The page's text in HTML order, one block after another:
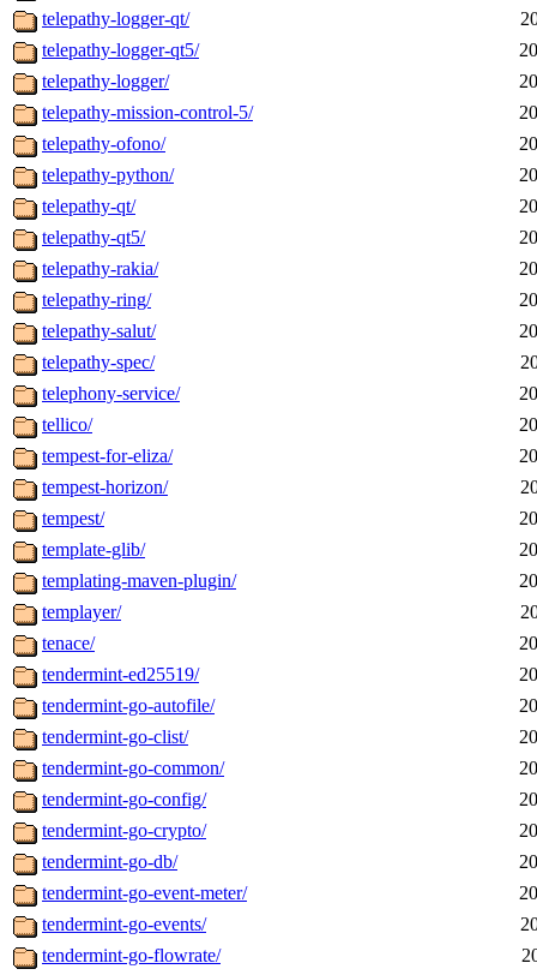
telepathy-logger-qt/
telepathy-logger-qt5/
telepathy-logger/
telepathy-mission-control-5/
telepathy-ofono/
telepathy-python/
telepathy-qt/
telepathy-qt5/
telepathy-rakia/
telepathy-ring/
telepathy-salut/
telepathy-spec/
telephony-service/
tellico/
tempest-for-eliza/
tempest-horizon/
tempest/
template-glib/
templating-maven-plugin/
templayer/
tenace/
tendermint-ed25519/
tendermint-go-autofile/
tendermint-go-clist/
tendermint-go-common/
tendermint-go-config/
tendermint-go-crypto/
tendermint-go-db/
tendermint-go-event-meter/
tendermint-go-events/
tendermint-go-flowrate/